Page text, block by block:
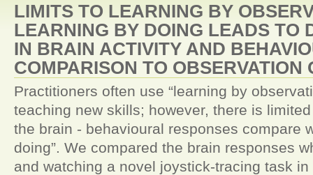
LIMITS TO LEARNING BY
LEARNING BY DOING LEADS TO
IN BRAIN ACTIVITY AND
COMPARISON TO OBSERVATION
Practitioners often use “learning by
teaching new skills; however, there is
the brain - behavioural responses compare
doing”. We compared the brain responses
and watching a novel joystick-tracing task